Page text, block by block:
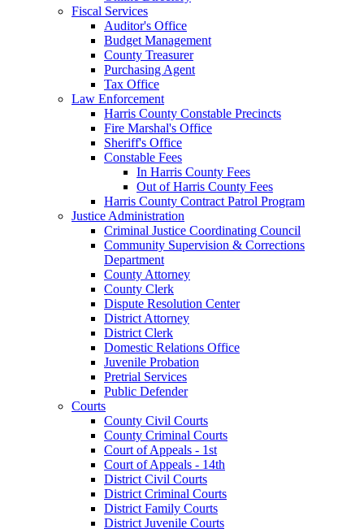
Fiscal Services
Auditor's Office
Budget Management
County Treasurer
Purchasing Agent
Tax Office
Law Enforcement
Harris County Constable Precincts
Fire Marshal's Office
Sheriff's Office
Constable Fees
In Harris County Fees
Out of Harris County Fees
Harris County Contract Patrol Program
Justice Administration
Criminal Justice Coordinating Council
Community Supervision & Corrections
Department
County Attorney
County Clerk
Dispute Resolution Center
District Attorney
District Clerk
Domestic Relations Office
Juvenile Probation
Pretrial Services
Public Defender
Courts
County Civil Courts
County Criminal Courts
Court of Appeals - 1st
Court of Appeals - 14th
District Civil Courts
District Criminal Courts
District Family Courts
District Juvenile Courts